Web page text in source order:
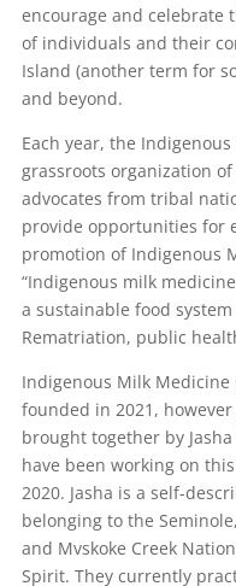
encourage and celebrate
of individuals and their
Island (another term for
and beyond.
Each year, the
grassroots organization
advocates from tribal
provide opportunities for
promotion of Indigenous
“Indigenous milk
a sustainable food
Rematriation, public
Indigenous Milk
founded in 2021,
brought together by
have been working on
2020. Jasha is a self-
belonging to the
and Mvskoke Creek
Spirit. They currently